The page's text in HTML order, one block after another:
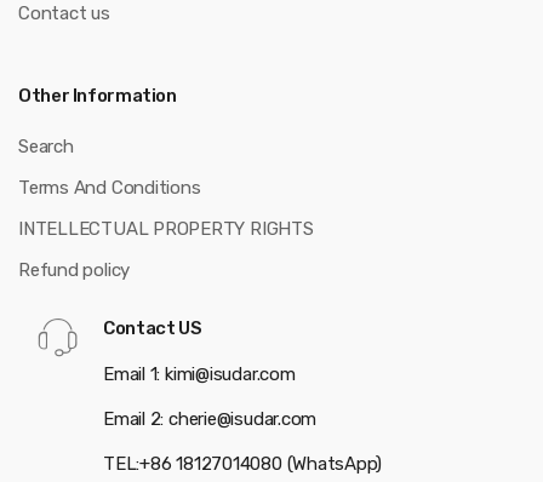
Contact us
Other Information
Search
Terms And Conditions
INTELLECTUAL PROPERTY RIGHTS
Refund policy
Contact US
Email 1: kimi@isudar.com
Email 2: cherie@isudar.com
TEL:+86 18127014080 (WhatsApp)